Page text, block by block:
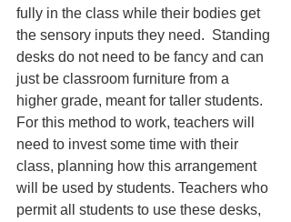
fully in the class while their bodies get
the sensory inputs they need.  Standing
desks do not need to be fancy and can
just be classroom furniture from a
higher grade, meant for taller students.
For this method to work, teachers will
need to invest some time with their
class, planning how this arrangement
will be used by students. Teachers who
permit all students to use these desks,